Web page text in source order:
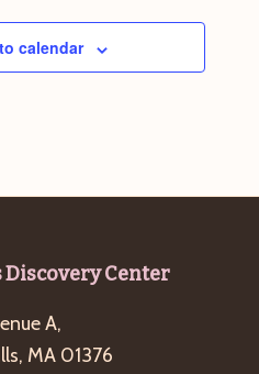
calendar
Discovery Center
A,
MA 01376